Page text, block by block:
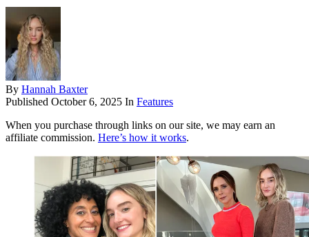
By Hannah Baxter
Published October 6, 2025 In Features
When you purchase through links on our site, we may earn an
affiliate commission. Here’s how it works.